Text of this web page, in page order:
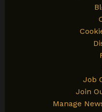
Job
Join
Manage